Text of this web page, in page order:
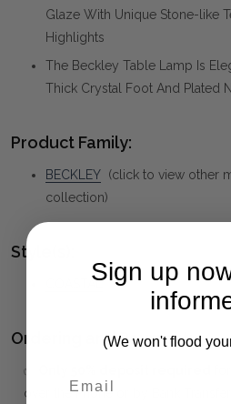
Glaze With Unique Stone-like
Highlights
The Beckley Table Lamp Is
Thick Crystal Foot And Plated
Product Family:
BECKLEY (click to view other
collection)
Style(s):
COASTAL
Ordering and Payment:
✅
over the Phone or by Bank Transfer
Sign up
(We won't flood